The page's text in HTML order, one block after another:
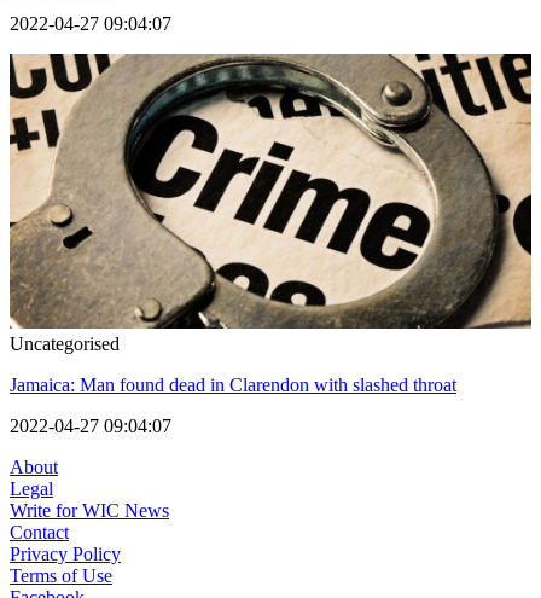
2022-04-27 09:04:07
Uncategorised
Jamaica: Man found dead in Clarendon with slashed throat
2022-04-27 09:04:07
About
Legal
Write for WIC News
Contact
Privacy Policy
Terms of Use